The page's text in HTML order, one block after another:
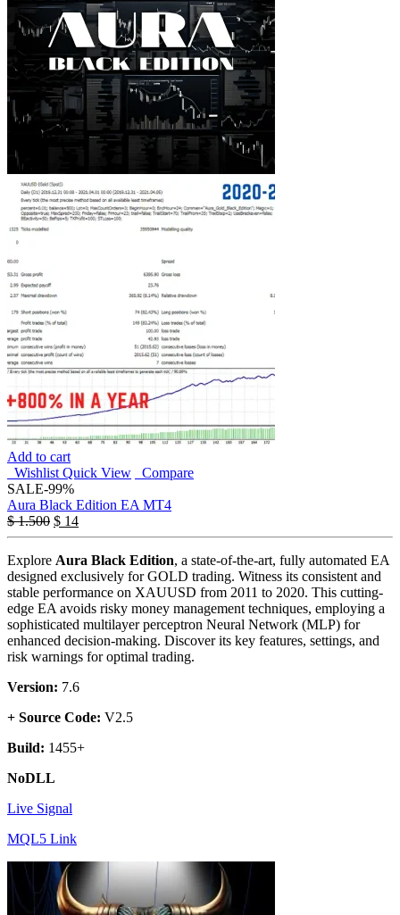
Add to cart
Wishlist Quick View
Compare
SALE-99%
Aura Black Edition EA MT4
$1.500 $ 14
Explore Aura Black Edition, a state-of-the-art, fully automated EA
designed exclusively for GOLD trading. Witness its consistent and
stable performance on XAUUSD from 2011 to 2020. This cutting-
edge EA avoids risky money management techniques, employing a
sophisticated multilayer perceptron Neural Network (MLP) for
enhanced decision-making. Discover its key features, settings, and
risk warnings for optimal trading.
Version: 7.6
+ Source Code: V2.5
Build: 1455+
NoDLL
Live Signal
MQL5 Link